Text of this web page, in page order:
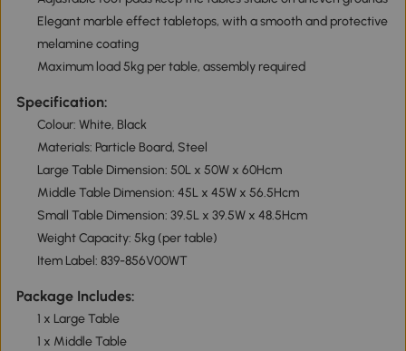
Elegant marble effect tabletops, with a smooth and protective
melamine coating
Maximum load 5kg per table, assembly required
Specification:
Colour: White, Black
Materials: Particle Board, Steel
Large Table Dimension: 50L x 50W x 60Hcm
Middle Table Dimension: 45L x 45W x 56.5Hcm
Small Table Dimension: 39.5L x 39.5W x 48.5Hcm
Weight Capacity: 5kg (per table)
Item Label: 839-856V00WT
Package Includes:
1 x Large Table
1 x Middle Table